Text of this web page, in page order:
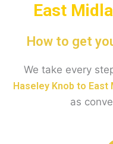
East
How to get
We take every
Haseley Knob to East
as